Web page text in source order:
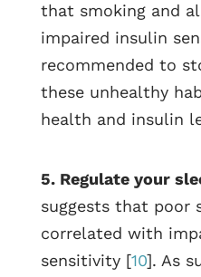
that smoking and
impaired insulin
recommended to
these unhealthy
health and insulin
5. Regulate your
suggests that poor
correlated with
sensitivity [10]. As